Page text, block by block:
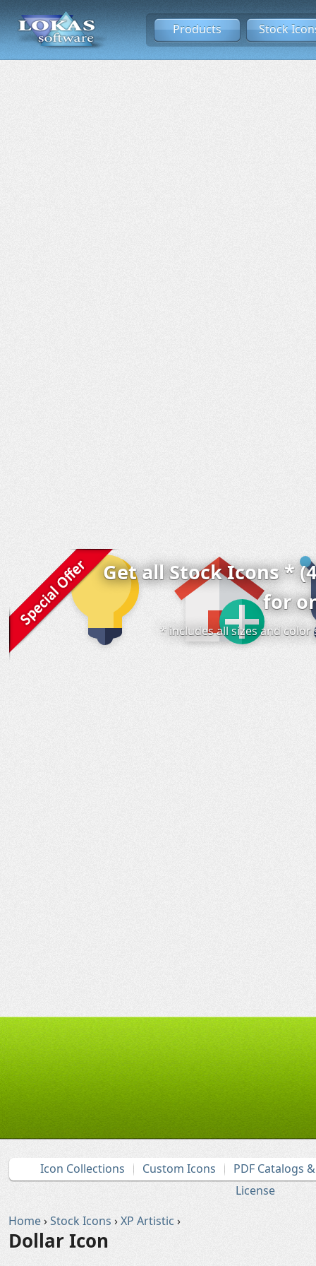
Products Stock
Get all Stock Icons *
for
* includes all sizes and
Icon Collections Custom Icons
PDF Catalogs
License
Home›Stock Icons ›XP Artistic ›
Dollar Icon